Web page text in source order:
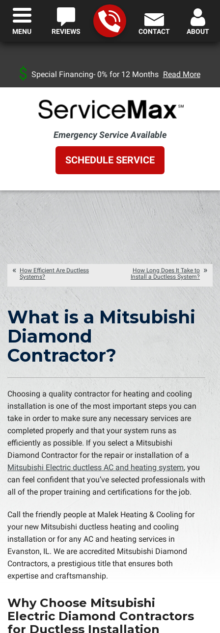
Special Financing- 0% for 12 Months Read More
Emergency Service Available
SCHEDULE SERVICE
REVIEWS CONTACT ABOUT
MENU
How Efficient Are Ductless
Systems?
How Long Does It Take to
Install a Ductless System?
What is a Mitsubishi
Diamond
Contractor?
Choosing a quality contractor for heating and cooling
installation is one of the most important steps you can
take in order to make sure any necessary services are
completed properly and that your system runs as
efficiently as possible. If you select a Mitsubishi
Diamond Contractor for the repair or installation of a
Mitsubishi Electric ductless AC and heating system, you
can feel confident that you’ve selected professionals with
all of the proper training and certifications for the job.
Call the friendly people at Malek Heating & Cooling for
your new Mitsubishi ductless heating and cooling
installation or for any AC and heating services in
Evanston, IL. We are accredited Mitsubishi Diamond
Contractors, a prestigious title that ensures both
expertise and craftsmanship.
Why Choose Mitsubishi
Electric Diamond Contractors
for Ductless Installation